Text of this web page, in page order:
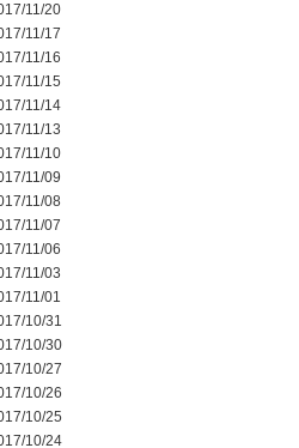
11/20
11/17
11/16
11/15
11/14
11/13
11/10
11/09
11/08
11/07
11/06
11/03
11/01
10/31
10/30
10/27
10/26
10/25
10/24